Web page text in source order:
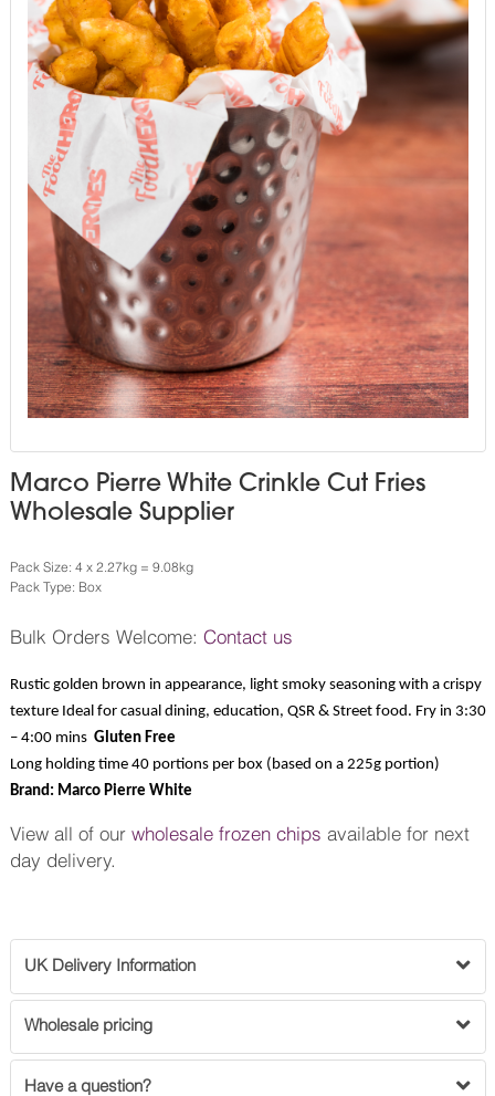
Marco Pierre White Crinkle Cut Fries
Wholesale Supplier
Rustic golden brown in appearance, light smoky seasoning with a crispy
texture Ideal for casual dining, education, QSR & Street food. Fry in 3:30
– 4:00 mins Gluten Free
Long holding time 40 portions per box (based on a 225g portion)
Brand: Marco Pierre White
View all of our wholesale frozen chips available for next
day delivery.
Pack Size: 4 x 2.27kg = 9.08kg
Pack Type: Box
Bulk Orders Welcome: Contact us
UK Delivery Information
Wholesale pricing
Have a question?